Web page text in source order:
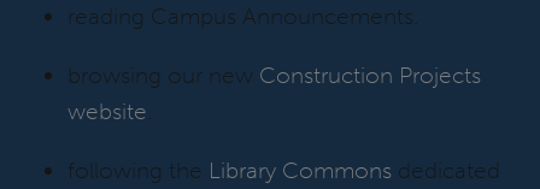
reading Campus Announcements.
browsing our new Construction Projects
website.
following the Library Commons dedicated